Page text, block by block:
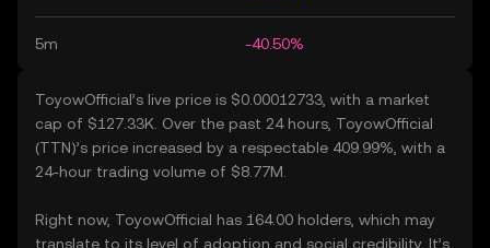
5m -40.50%
ToyowOfficial’s live price is $0.00012733, with a market
cap of $127.33K. Over the past 24 hours, ToyowOfficial
(TTN)’s price increased by a respectable 409.99%, with a
24-hour trading volume of $8.77M.
Right now, ToyowOfficial has 164.00 holders, which may
translate to its level of adoption and social credibility. It’s